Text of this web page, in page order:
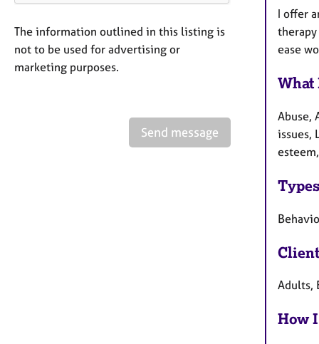
The information outlined in this listing is
not to be used for advertising or
marketing purposes.
Send message
I offer
ease
What
Abuse,
issues,
Adults,
How